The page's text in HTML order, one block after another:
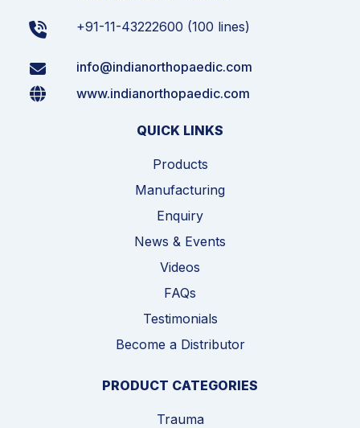
+91-11-43222600 (100 lines)
info@indianorthopaedic.com
www.indianorthopaedic.com
QUICK LINKS
Products
Manufacturing
Enquiry
News & Events
Videos
FAQs
Testimonials
Become a Distributor
PRODUCT CATEGORIES
Trauma